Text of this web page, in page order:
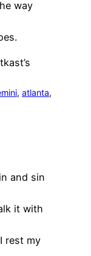
way
, atlanta
and sin
it with
rest my